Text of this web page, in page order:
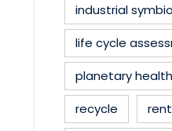
industrial
life cycle
planetary health
recycle
rent